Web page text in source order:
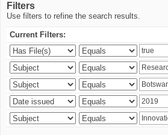
Filters
Use filters to refine the search results.
Current Filters: